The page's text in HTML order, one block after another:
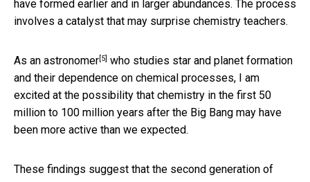
have formed earlier and in larger abundances. The process
involves a catalyst that may surprise chemistry teachers.
As an astronomer[5] who studies star and planet formation
and their dependence on chemical processes, I am
excited at the possibility that chemistry in the first 50
million to 100 million years after the Big Bang may have
been more active than we expected.
These findings suggest that the second generation of